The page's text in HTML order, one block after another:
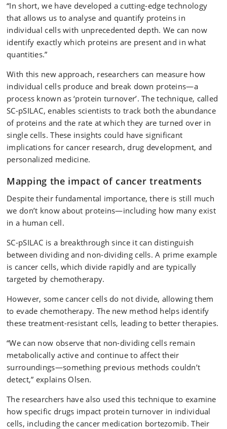
“In short, we have developed a cutting-edge technology
that allows us to analyse and quantify proteins in
individual cells with unprecedented depth. We can now
identify exactly which proteins are present and in what
quantities.”
With this new approach, researchers can measure how
individual cells produce and break down proteins—a
process known as ‘protein turnover’. The technique, called
SC-pSILAC, enables scientists to track both the abundance
of proteins and the rate at which they are turned over in
single cells. These insights could have significant
implications for cancer research, drug development, and
personalized medicine.
Mapping the impact of cancer treatments
Despite their fundamental importance, there is still much
we don’t know about proteins—including how many exist
in a human cell.
SC-pSILAC is a breakthrough since it can distinguish
between dividing and non-dividing cells. A prime example
is cancer cells, which divide rapidly and are typically
targeted by chemotherapy.
However, some cancer cells do not divide, allowing them
to evade chemotherapy. The new method helps identify
these treatment-resistant cells, leading to better therapies.
“We can now observe that non-dividing cells remain
metabolically active and continue to affect their
surroundings—something previous methods couldn’t
detect,” explains Olsen.
The researchers have also used this technique to examine
how specific drugs impact protein turnover in individual
cells, including the cancer medication bortezomib. Their